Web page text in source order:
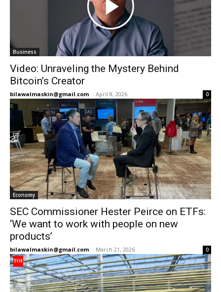
Business
Video: Unraveling the Mystery Behind
Bitcoin’s Creator
bilawalmaskin@gmail.com - April 8, 2026 0
Economy
SEC Commissioner Hester Peirce on ETFs:
‘We want to work with people on new
products’
bilawalmaskin@gmail.com - March 21, 2026 0